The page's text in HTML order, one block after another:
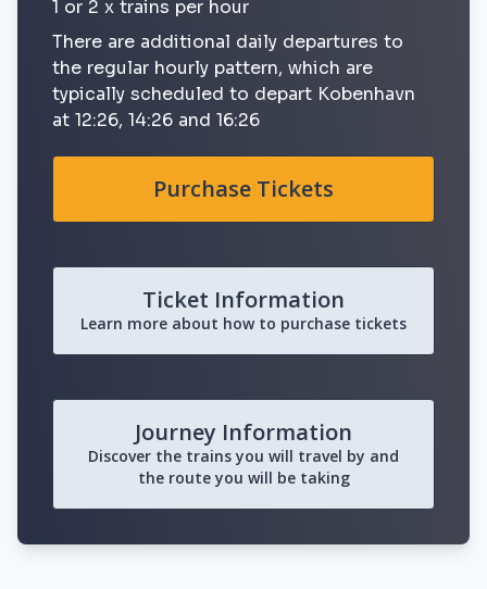
1 or 2 x trains per hour
There are additional daily departures to
the regular hourly pattern, which are
typically scheduled to depart Kobenhavn
at 12:26, 14:26 and 16:26
Purchase Tickets
Ticket Information
Learn more about how to purchase tickets
Journey Information
Discover the trains you will travel by and
the route you will be taking